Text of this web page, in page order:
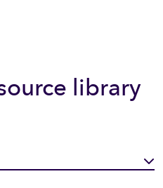
library